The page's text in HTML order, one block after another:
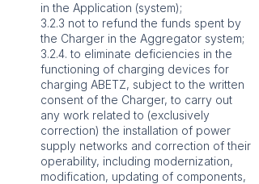
in the Application (system);
3.2.3 not to refund the funds spent by
the Charger in the Aggregator system;
3.2.4. to eliminate deficiencies in the
functioning of charging devices for
charging ABETZ, subject to the written
consent of the Charger, to carry out
any work related to (exclusively
correction) the installation of power
supply networks and correction of their
operability, including modernization,
modification, updating of components,